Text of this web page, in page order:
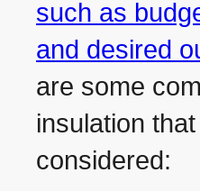
such as
and desired
are some
insulation
considered: